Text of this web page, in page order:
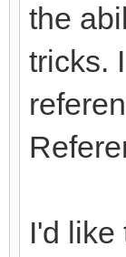
the
tricks.
I'd like